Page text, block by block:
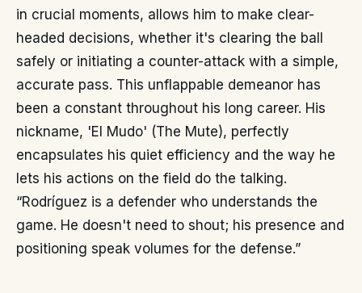
in crucial moments, allows him to make clear-
headed decisions, whether it's clearing the ball
safely or initiating a counter-attack with a simple,
accurate pass. This unflappable demeanor has
been a constant throughout his long career. His
nickname, 'El Mudo' (The Mute), perfectly
encapsulates his quiet efficiency and the way he
lets his actions on the field do the talking.
“Rodríguez is a defender who understands the
game. He doesn't need to shout; his presence and
positioning speak volumes for the defense.”